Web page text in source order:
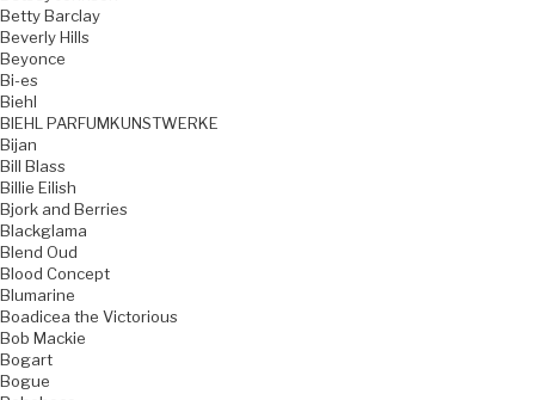
Betty Barclay
Beverly Hills
Beyonce
Bi-es
Biehl
BIEHL PARFUMKUNSTWERKE
Bijan
Bill Blass
Billie Eilish
Bjork and Berries
Blackglama
Blend Oud
Blood Concept
Blumarine
Boadicea the Victorious
Bob Mackie
Bogart
Bogue